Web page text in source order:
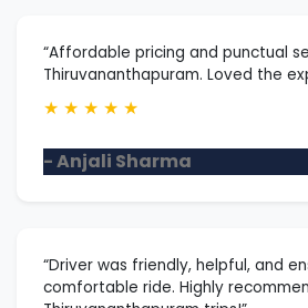
“Affordable pricing and punctual
Thiruvananthapuram. Loved the
★ ★ ★ ★ ★
- Anjali Sharma
“Driver was friendly, helpful, and
comfortable ride. Highly